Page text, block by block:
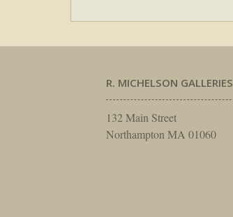
R. MICHELSON GALLERIES
132 Main Street
Northampton MA 01060